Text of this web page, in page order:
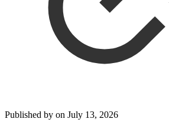
Published by on July 13, 2026